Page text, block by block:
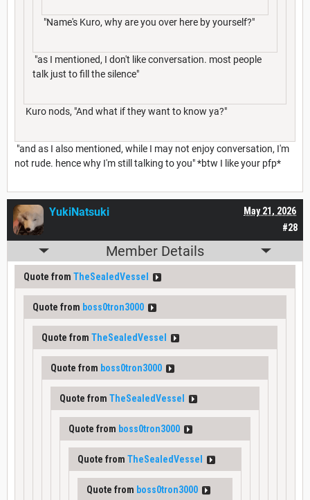
"Name's Kuro, why are you over here by yourself?"
"as I mentioned, I don't like conversation. most people
talk just to fill the silence"
Kuro nods, "And what if they want to know ya?"
"and as I also mentioned, while I may not enjoy conversation, I'm
not rude. hence why I'm still talking to you" *btw I like your pfp*
#28
May 21, 2026
YukiNatsuki
Member Details
Quote from TheSealedVessel
Quote from boss0tron3000
Quote from TheSealedVessel
Quote from boss0tron3000
Quote from TheSealedVessel
Quote from boss0tron3000
Quote from TheSealedVessel
Quote from boss0tron3000